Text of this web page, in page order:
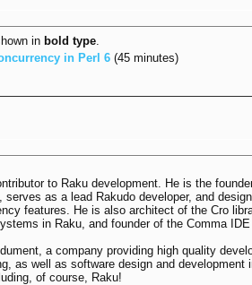
in bold type.
in Perl 6‎ (45 minutes)
to Raku development. He is the
as a lead Rakudo developer, and
features. He is also architect of the Cro
in Raku, and founder of the Comma
a company providing high quality
as well as software design and development
of course, Raku!